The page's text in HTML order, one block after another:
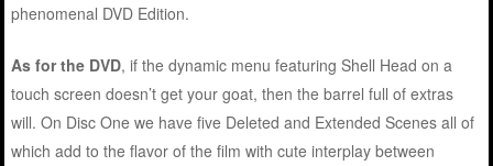
phenomenal DVD Edition.
As for the DVD, if the dynamic menu featuring Shell Head on a
touch screen doesn’t get your goat, then the barrel full of extras
will. On Disc One we have five Deleted and Extended Scenes all of
which add to the flavor of the film with cute interplay between